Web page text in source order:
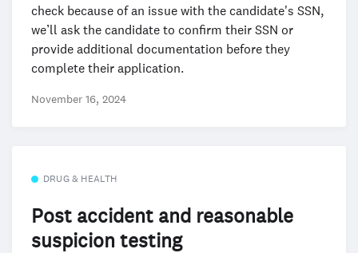
check because of an issue with the candidate's SSN,
we’ll ask the candidate to confirm their SSN or
provide additional documentation before they
complete their application.
November 16, 2024
DRUG & HEALTH
Post accident and reasonable
suspicion testing